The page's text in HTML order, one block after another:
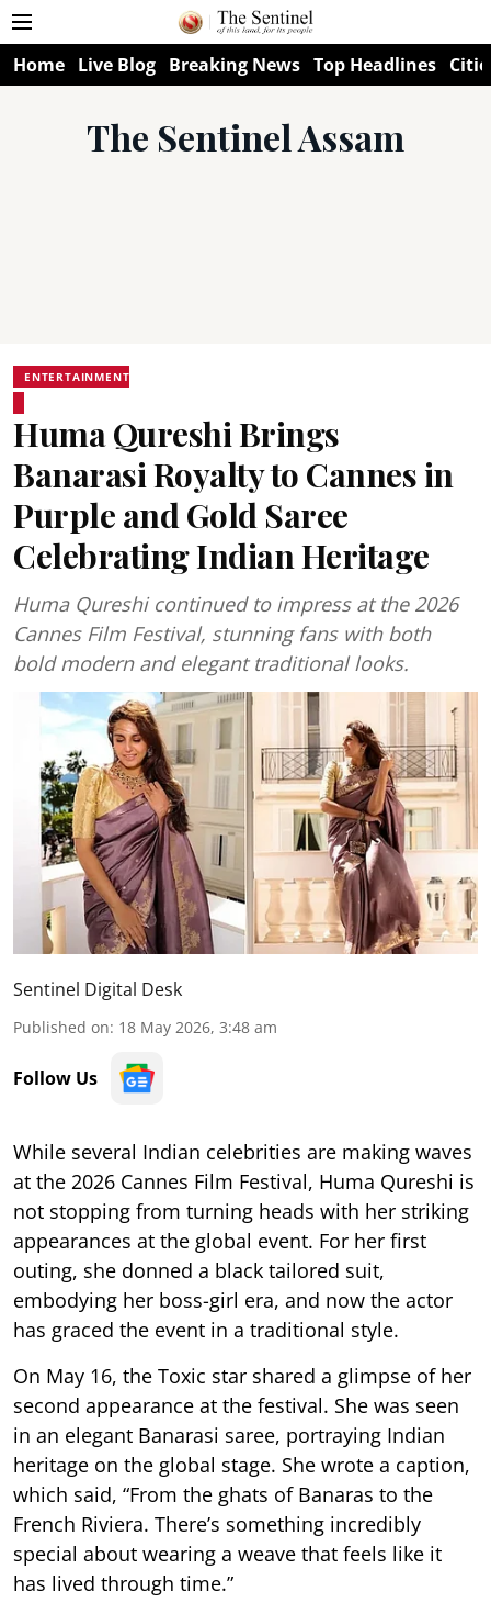
Home Live Blog Breaking News Top Headlines
The Sentinel Assam
ENTERTAINMENT
Huma Qureshi Brings
Banarasi Royalty to Cannes in
Purple and Gold Saree
Celebrating Indian Heritage
Huma Qureshi continued to impress at the 2026
Cannes Film Festival, stunning fans with both
bold modern and elegant traditional looks.
Sentinel Digital Desk
Published on: 18 May 2026, 3:48 am
Follow Us
While several Indian celebrities are making waves
at the 2026 Cannes Film Festival, Huma Qureshi is
not stopping from turning heads with her striking
appearances at the global event. For her first
outing, she donned a black tailored suit,
embodying her boss-girl era, and now the actor
has graced the event in a traditional style.
On May 16, the Toxic star shared a glimpse of her
second appearance at the festival. She was seen
in an elegant Banarasi saree, portraying Indian
heritage on the global stage. She wrote a caption,
which said, “From the ghats of Banaras to the
French Riviera. There’s something incredibly
special about wearing a weave that feels like it
has lived through time.”